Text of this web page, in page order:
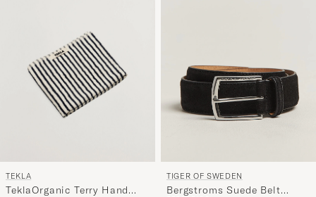
TEKLA
TeklaOrganic Terry Hand
TIGER OF SWEDEN
Bergstroms Suede Belt